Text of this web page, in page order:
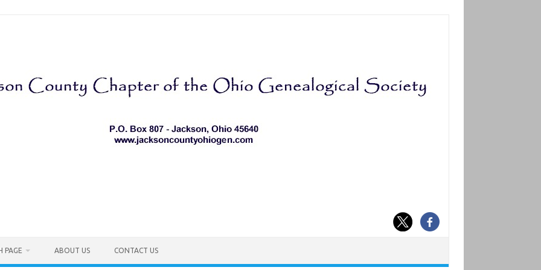
PAGE ABOUT US CONTACT US